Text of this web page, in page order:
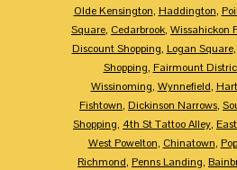
Olde Kensington, Haddington,
Square, Cedarbrook, Wissahickon
Discount Shopping, Logan Square,
Shopping, Fairmount
Wissinoming, Wynnefield,
Fishtown, Dickinson Narrows,
Shopping, 4th St Tattoo Alley,
West Powelton, Chinatown,
Richmond, Penns Landing,